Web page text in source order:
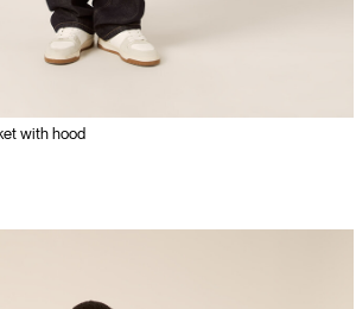
with hood